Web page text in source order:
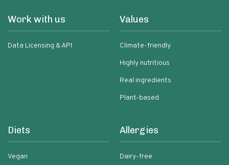
Work with us
Data Licensing & API
Values
Climate-friendly
Highly nutritious
Real ingredients
Plant-based
Diets
Vegan
Allergies
Dairy-free